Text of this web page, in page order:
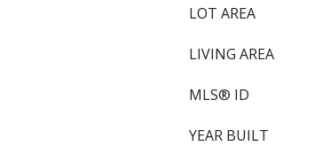
LOT AREA
LIVING AREA
MLS® ID
YEAR BUILT